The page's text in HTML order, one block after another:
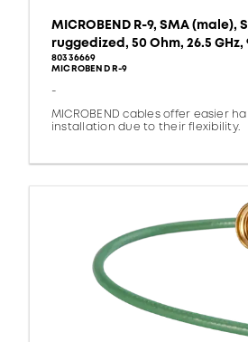
MICROBEND R-9, SMA (male),
ruggedized, 50 Ohm, 26.5 GHz,
80336669
MICROBEND R-9
-
MICROBEND cables offer easier
installation due to their flexibility.